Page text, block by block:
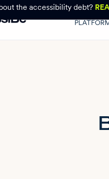
the accessibility debt?